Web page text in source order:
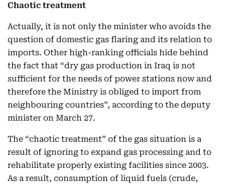
Chaotic treatment
Actually, it is not only the minister who avoids the
question of domestic gas flaring and its relation to
imports. Other high-ranking officials hide behind
the fact that “dry gas production in Iraq is not
sufficient for the needs of power stations now and
therefore the Ministry is obliged to import from
neighbouring countries”, according to the deputy
minister on March 27.
The “chaotic treatment” of the gas situation is a
result of ignoring to expand gas processing and to
rehabilitate properly existing facilities since 2003.
As a result, consumption of liquid fuels (crude,